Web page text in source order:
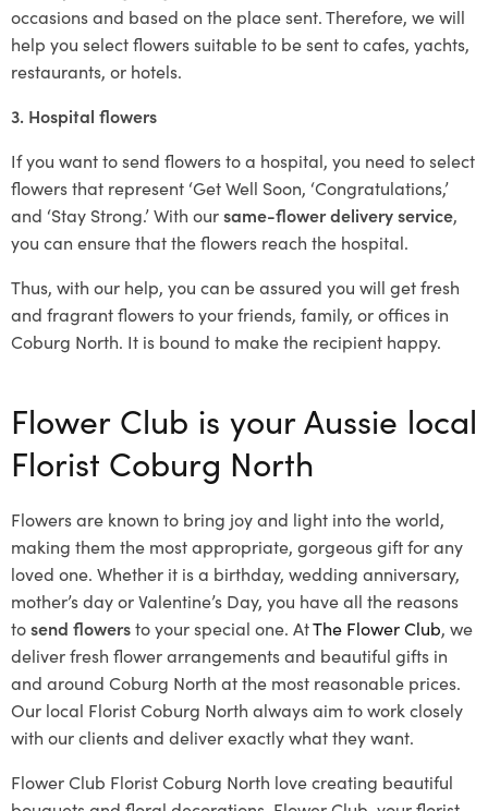
occasions and based on the place sent. Therefore, we will
help you select flowers suitable to be sent to cafes, yachts,
restaurants, or hotels.
3. Hospital flowers
If you want to send flowers to a hospital, you need to select
flowers that represent ‘Get Well Soon, ‘Congratulations,’
and ‘Stay Strong.’ With oursame-flower delivery service,
you can ensure that the flowers reach the hospital.
Thus, with our help, you can be assured you will get fresh
and fragrant flowers to your friends, family, or offices in
Coburg North. It is bound to make the recipient happy.
Flower Club is your Aussie local
Florist Coburg North
Flowers are known to bring joy and light into the world,
making them the most appropriate, gorgeous gift for any
loved one. Whether it is a birthday, wedding anniversary,
mother’s day or Valentine’s Day, you have all the reasons
tosend flowersto your special one. AtThe Flower Club, we
deliver fresh flower arrangements and beautiful gifts in
and around Coburg North at the most reasonable prices.
Our local Florist Coburg North always aim to work closely
with our clients and deliver exactly what they want.
Flower Club Florist Coburg North love creating beautiful